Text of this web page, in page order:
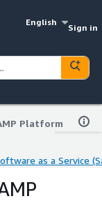
English
Sign in
Platform
as a Service